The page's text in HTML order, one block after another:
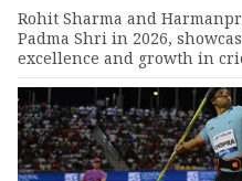
Rohit Sharma and
Padma Shri in 2026,
excellence and growth in